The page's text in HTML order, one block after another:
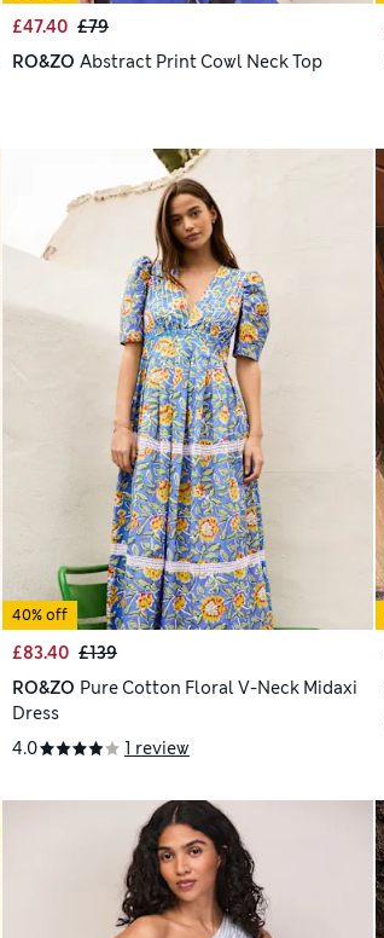
£47.40 £79
RO&ZO Abstract Print Cowl Neck Top
40% off
£83.40 £139
RO&ZO Pure Cotton Floral V-Neck Midaxi
Dress
4.0
1 review